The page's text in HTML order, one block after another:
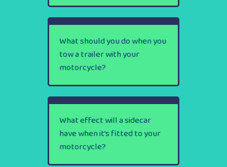
What should you do when you
tow a trailer with your
motorcycle?
What effect will a sidecar
have when it’s fitted to your
motorcycle?